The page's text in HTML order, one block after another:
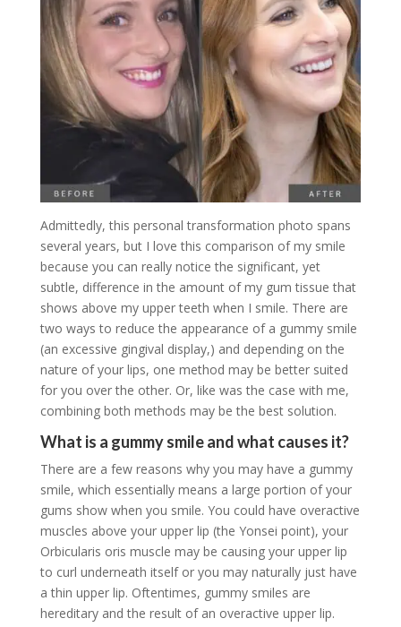
Admittedly, this personal transformation photo spans
several years, but I love this comparison of my smile
because you can really notice the significant, yet
subtle, difference in the amount of my gum tissue that
shows above my upper teeth when I smile. There are
two ways to reduce the appearance of a gummy smile
(an excessive gingival display,) and depending on the
nature of your lips, one method may be better suited
for you over the other. Or, like was the case with me,
combining both methods may be the best solution.
What is a gummy smile and what causes it?
There are a few reasons why you may have a gummy
smile, which essentially means a large portion of your
gums show when you smile. You could have overactive
muscles above your upper lip (the Yonsei point), your
Orbicularis oris muscle may be causing your upper lip
to curl underneath itself or you may naturally just have
a thin upper lip. Oftentimes, gummy smiles are
hereditary and the result of an overactive upper lip.